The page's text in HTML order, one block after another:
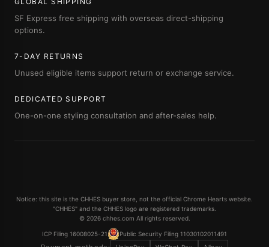
SF Express free shipping with overseas direct-shipping
options.
7-DAY RETURNS
Unused eligible items support return or exchange service.
DEDICATED SUPPORT
One-on-one styling consultation and after-sales help.
Notice: this site is the CHHES buyer store, not the official Chrome Hearts website.
"CHHES" and the CHHES logo are registered trademarks.
© 2026 chhes.com All rights reserved.
ICP Filing 16008025-21 Public Security Filing 11030102011491